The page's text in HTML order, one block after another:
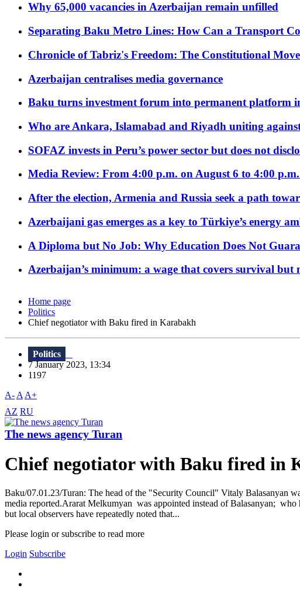
Why 65,000 vacancies in Azerbaijan remain unfilled
Separating Baku Metro Lines: How Can a Transport
Chronicle of Tabriz's Freedom: The Constitutional
Azerbaijan centralises media governance
Baku turns investment forum into permanent platform
Who are Ankara, Islamabad and Riyadh uniting
SOFAZ invests in Peru’s power sector but does not
Media Review: From 4:00 p.m. on August 6 to 4:00
After the election, Armenia and Russia seek a path
Azerbaijani gas emerges as a key to Türkiye’s energy
A Diploma but No Job: Why Education Does Not
Azerbaijan’s minimum: a wage that covers survival but
Home page
Politics
Chief negotiator with Baku fired in Karabakh
Politics
7 January 2023, 13:34
1197
A- A A+
AZ RU
The news agency Turan
Chief negotiator with Baku fired in
Baku/07.01.23/Turan: The head of the "Security Council" Vitaly Balasanyan
media reported.Ararat Melkumyan was appointed instead of Balasanyan;
but local observers have repeatedly noted that...
Please login or subscribe to read more
Login Subscribe